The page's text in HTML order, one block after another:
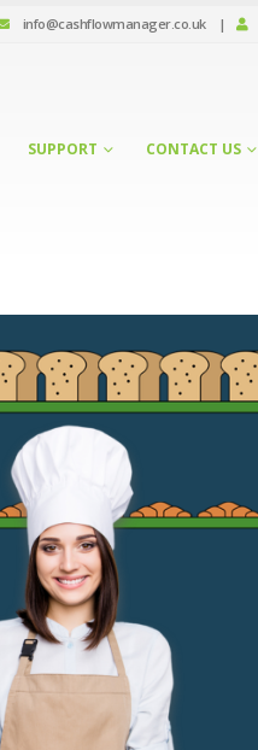
info@cashflowmanager.co.uk |
SUPPORT CONTACT US